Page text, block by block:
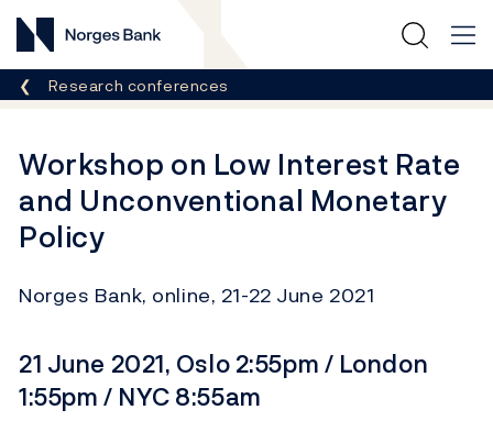
Norges Bank
Breadcrumb
Research conferences
Workshop on Low Interest Rate
and Unconventional Monetary
Policy
Norges Bank, online, 21-22 June 2021
21 June 2021, Oslo 2:55pm / London
1:55pm / NYC 8:55am